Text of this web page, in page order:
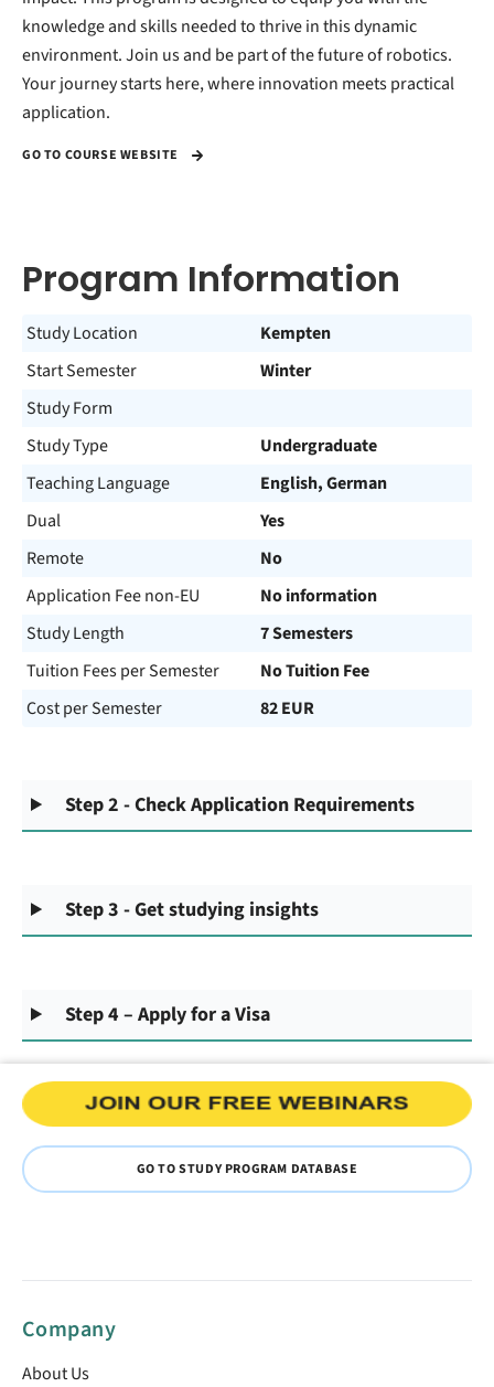
knowledge and skills needed to thrive in this dynamic
environment. Join us and be part of the future of robotics.
Your journey starts here, where innovation meets practical
application.
GO TO COURSE WEBSITE
Program Information
Study Location
Kempten
Start Semester
Winter
Study Form
Study Type
Undergraduate
Teaching Language
English, German
Dual
Yes
Remote
No
Application Fee non-EU
No information
Study Length
7 Semesters
Tuition Fees per Semester
No Tuition Fee
Cost per Semester
82 EUR
Step 2 - Check Application Requirements
Step 3 - Get studying insights
Step 4 – Apply for a Visa
GO TO STUDY PROGRAM DATABASE
Company
About Us